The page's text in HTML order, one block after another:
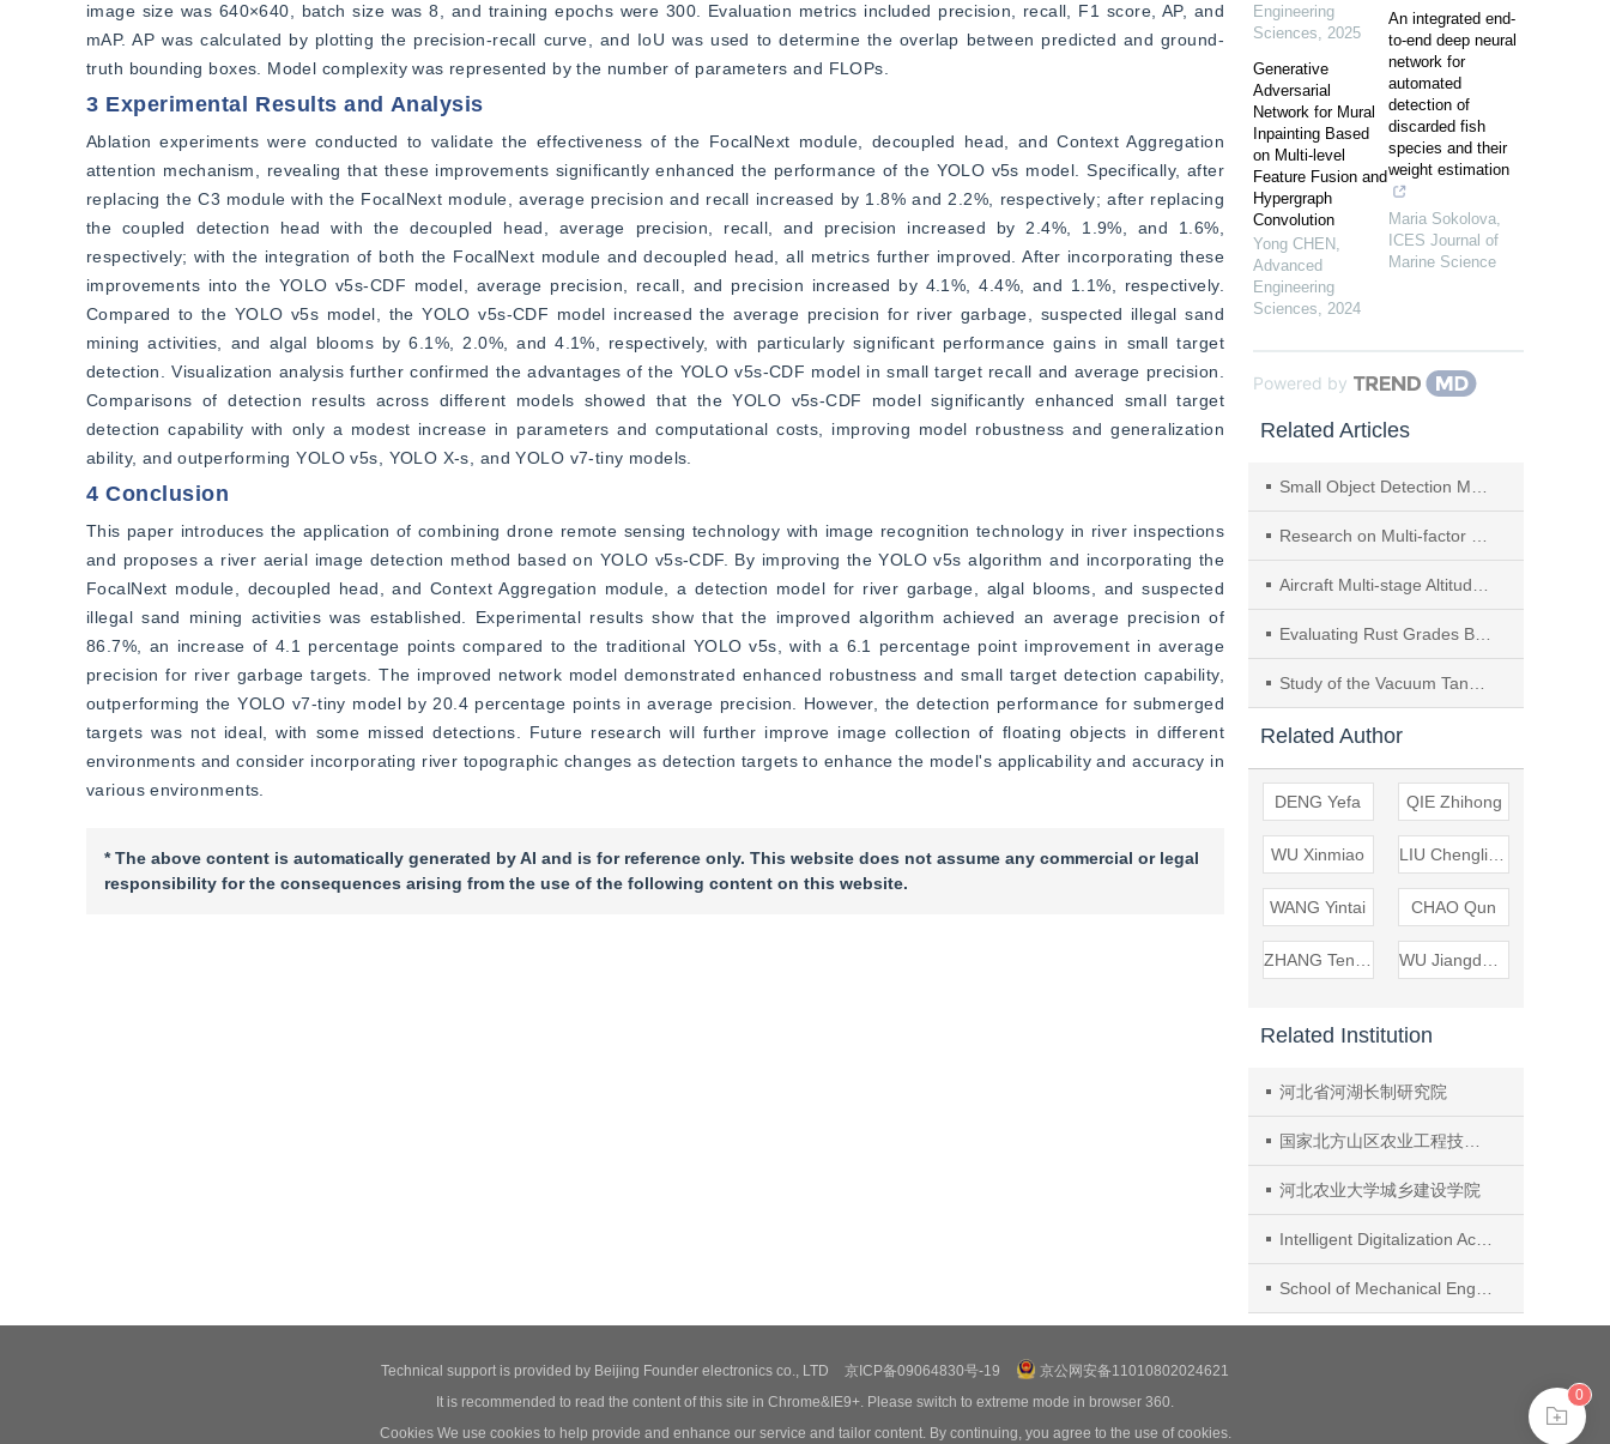
image size was 640×640, batch size was 8, and training epochs were 300. Evaluation metrics included precision, recall, F1 score, AP, and
mAP. AP was calculated by plotting the precision-recall curve, and IoU was used to determine the overlap between predicted and ground-
truth bounding boxes. Model complexity was represented by the number of parameters and FLOPs.
3 Experimental Results and Analysis
Ablation experiments were conducted to validate the effectiveness of the FocalNext module, decoupled head, and Context Aggregation
attention mechanism, revealing that these improvements significantly enhanced the performance of the YOLO v5s model. Specifically, after
replacing the C3 module with the FocalNext module, average precision and recall increased by 1.8% and 2.2%, respectively; after replacing
the coupled detection head with the decoupled head, average precision, recall, and precision increased by 2.4%, 1.9%, and 1.6%,
respectively; with the integration of both the FocalNext module and decoupled head, all metrics further improved. After incorporating these
improvements into the YOLO v5s-CDF model, average precision, recall, and precision increased by 4.1%, 4.4%, and 1.1%, respectively.
Compared to the YOLO v5s model, the YOLO v5s-CDF model increased the average precision for river garbage, suspected illegal sand
mining activities, and algal blooms by 6.1%, 2.0%, and 4.1%, respectively, with particularly significant performance gains in small target
detection. Visualization analysis further confirmed the advantages of the YOLO v5s-CDF model in small target recall and average precision.
Comparisons of detection results across different models showed that the YOLO v5s-CDF model significantly enhanced small target
detection capability with only a modest increase in parameters and computational costs, improving model robustness and generalization
ability, and outperforming YOLO v5s, YOLO X-s, and YOLO v7-tiny models.
4 Conclusion
This paper introduces the application of combining drone remote sensing technology with image recognition technology in river inspections
and proposes a river aerial image detection method based on YOLO v5s-CDF. By improving the YOLO v5s algorithm and incorporating the
FocalNext module, decoupled head, and Context Aggregation module, a detection model for river garbage, algal blooms, and suspected
illegal sand mining activities was established. Experimental results show that the improved algorithm achieved an average precision of
86.7%, an increase of 4.1 percentage points compared to the traditional YOLO v5s, with a 6.1 percentage point improvement in average
precision for river garbage targets. The improved network model demonstrated enhanced robustness and small target detection capability,
outperforming the YOLO v7-tiny model by 20.4 percentage points in average precision. However, the detection performance for submerged
targets was not ideal, with some missed detections. Future research will further improve image collection of floating objects in different
environments and consider incorporating river topographic changes as detection targets to enhance the model's applicability and accuracy in
various environments.
* The above content is automatically generated by AI and is for reference only. This website does not assume any commercial or legal
responsibility for the consequences arising from the use of the following content on this website.
Engineering
Sciences, 2025
Generative
Adversarial
Network for Mural
Inpainting Based
on Multi-level
Feature Fusion and
Hypergraph
Convolution
Yong CHEN ,
Advanced
Engineering
Sciences, 2024
An integrated end-
to-end deep neural
network for
automated
detection of
discarded fish
species and their
weight estimation
Maria Sokolova,
ICES Journal of
Marine Science
Powered by
Related Articles
Small Object Detection Method Based on Multi-Scale Fusion Using Vehicle-Borne Laser-point Cloud
Research on Multi-factor Coastal Waterway Depth Prediction and Application Based on Attention-enhanced LSTM Model
Aircraft Multi-stage Altitude Prediction Under Satellite Signal Loss
Evaluating Rust Grades Based on Attention Mechanism and Bilinear Pooling
Study of the Vacuum Tank Sewage Discharge System for Railway Station
Related Author
DENG Yefa QIE Zhihong
WU Xinmiao
WANG Yintai CHAO Qun
Related Institution
河北省河湖长制研究院
国家北方山区农业工程技术研究中心
河北农业大学城乡建设学院
Intelligent Digitalization Academy, XCMG Research Institute
School of Mechanical Engineering, Shanghai Jiao Tong University
Technical support is provided by Beijing Founder electronics co., LTD 京ICP备09064830号-19
京公网安备11010802024621
It is recommended to read the content of this site in Chrome&IE9+. Please switch to extreme mode in browser 360.
Cookies We use cookies to help provide and enhance our service and tailor content. By continuing, you agree to the use of cookies.
0